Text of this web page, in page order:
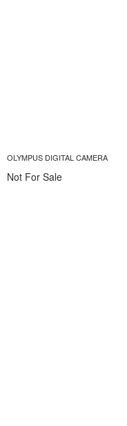
OLYMPUS DIGITAL CAMERA
Not For Sale